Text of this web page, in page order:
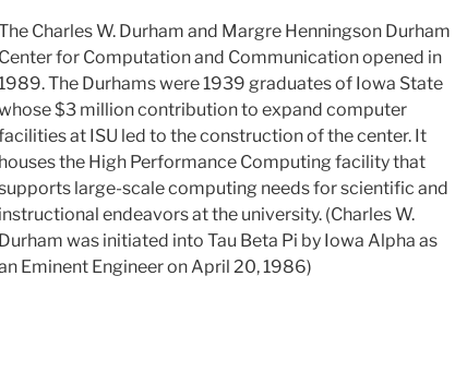
Charles W. Durham and Margre Henningson Durham
Center for Computation and Communication opened in
1989. The Durhams were 1939 graduates of Iowa State
$3 million contribution to expand computer
at ISU led to the construction of the center. It
houses the High Performance Computing facility that
large-scale computing needs for scientific and
instructional endeavors at the university. (Charles W.
Durham was initiated into Tau Beta Pi by Iowa Alpha as
Eminent Engineer on April 20, 1986)